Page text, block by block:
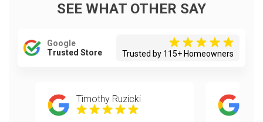
SEE WHAT OTHER SAY
Google
Trusted Store
Trusted by 115+ Homeowners
Timothy Ruzicki